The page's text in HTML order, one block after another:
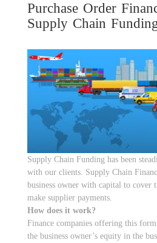
Purchase Order
Supply Chain
Supply Chain Funding has been
with our clients. Supply Chain
business owner with capital to cover
make supplier payments.
How does it work?
Finance companies offering this
the business owner’s equity in the